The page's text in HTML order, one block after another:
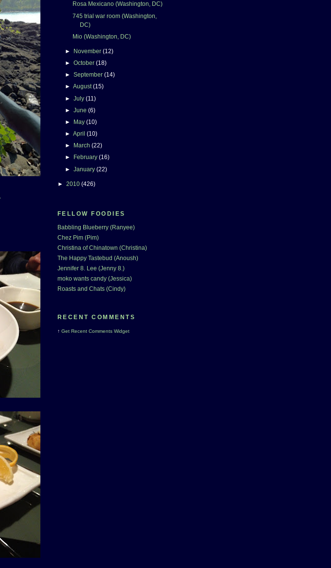
Rosa Mexicano (Washington, DC)
745 trial war room (Washington,
DC)
Mio (Washington, DC)
► November (12)
► October (18)
► September (14)
► August(15)
► July (11)
► June (6)
►
May (10)
► April (10)
►
March (22)
►
February (16)
► January (22)
► 2010 (426)
FELLOW FOODIES
Babbling Blueberry (Ranyee)
Chez Pim (Pim)
Christina of Chinatown (Christina)
The Happy Tastebud (Anoush)
Jennifer 8. Lee (Jenny 8.)
moko wants candy (Jessica)
Roasts and Chats (Cindy)
RECENT COMMENTS
↑ Get Recent Comments Widget